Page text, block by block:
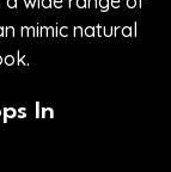
mimic natural
In